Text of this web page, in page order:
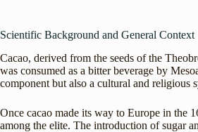
Scientific Background and General Context
Cacao, derived from the seeds of the
was consumed as a bitter beverage by
component but also a cultural and religious
Once cacao made its way to Europe in the
among the elite. The introduction of sugar